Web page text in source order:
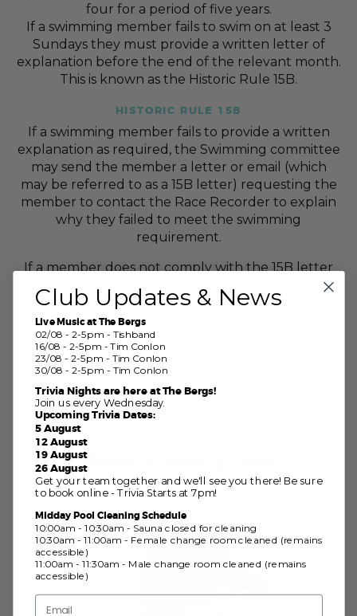
four for a period of five years.
If a swimming member fails to swim on at least 3
Sundays they must provide a written letter of
explanation before the end of the relevant month.
This is known as the Historic Rule 15B.
HISTORIC RULE 15B
If a swimming member fails to provide a written
explanation as required, the Swimming committee
may send the member a letter or email (which
may be referred to as a 15B letter) requesting the
member to contact the Race Recorder to explain
why they failed to meet the swimming
requirement.
If a member does not comply with the 15B letter
the Swim Committee may suspend the member
from all Club swimming events and request the
member be transferred to Social Membership of
the Club. Or they may suspend the member from
all Club swimming events and forward to the
Board recommending the member be removed
from the Club’s Register of Members for a period
of up to 12 months.
Wear it with pride
Club Updates & News
Live Music at The Bergs
02/08 - 2-5pm - Tishband
16/08 - 2-5pm - Tim Conlon
23/08 - 2-5pm - Tim Conlon
30/08 - 2-5pm - Tim Conlon
Trivia Nights are here at The Bergs!
Join us every Wednesday.
Upcoming Trivia Dates:
5 August
12 August
19 August
26 August
Get your team together and we'll see you there! Be sure
to book online - Trivia Starts at 7pm!
Midday Pool Cleaning Schedule
10:00am - 10:30am - Sauna closed for cleaning
10:30am - 11:00am - Female change room cleaned (remains
accessible)
11:00am - 11:30am - Male change room cleaned (remains
accessible)